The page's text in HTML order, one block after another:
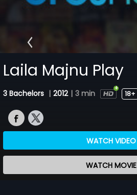
Laila Majnu Play
3 Bachelors | 2012 | 3 min 18+
WATCH VIDEO
WATCH MOVIE